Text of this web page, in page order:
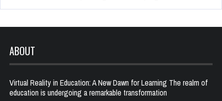
ABOUT
Virtual Reality in Education: A New Dawn for Learning The realm of
education is undergoing a remarkable transformation